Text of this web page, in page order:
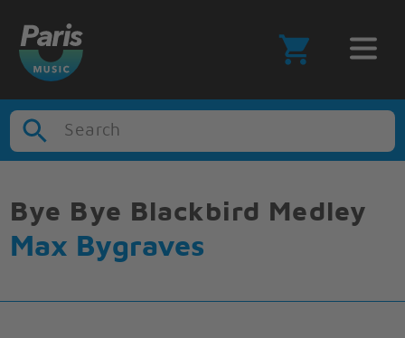
Search
Bye Bye Blackbird Medley
Max Bygraves